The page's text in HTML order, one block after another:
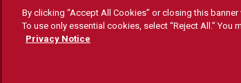
© Fresno State 2026
By clicking “Accept All Cookies” or closing this
To use only essential cookies, select “Reject All.”
Privacy Notice